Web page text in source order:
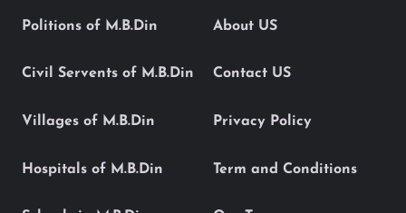
Politions of M.B.Din
Civil Servents of M.B.Din
Villages of M.B.Din
Hospitals of M.B.Din
About US
Contact US
Privacy Policy
Term and Conditions